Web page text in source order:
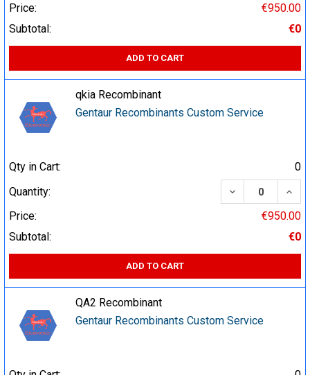
Price:
€950.00
Subtotal:
€0
ADD TO CART
qkia Recombinant
Gentaur Recombinants Custom Service
Qty in Cart:
0
Quantity:
DECREASE
Price:
€950.00
Subtotal:
€0
ADD TO CART
QA2 Recombinant
Gentaur Recombinants Custom Service